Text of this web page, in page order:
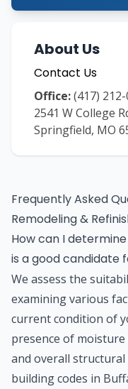
About Us
Contact Us
Office:(417)
2541 W College
Springfield, MO
Frequently Asked
Remodeling &
How can I
is a good candidate
We assess the
examining various
current condition of
presence of
and overall
building codes in